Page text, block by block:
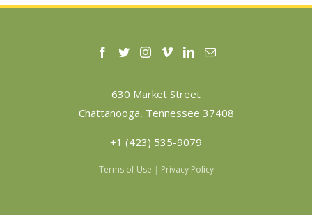
630 Market Street
Chattanooga, Tennessee 37408
+1 (423) 535-9079
Terms of Use | Privacy Policy